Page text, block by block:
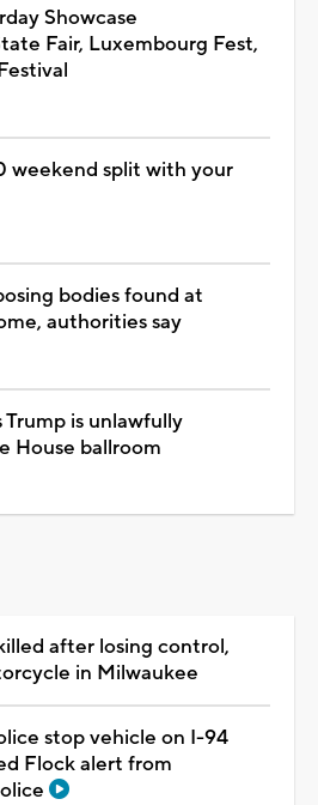
Showcase
Fair, Luxembourg Fest,
weekend split with your
bodies found at
authorities say
is unlawfully
House ballroom
after losing control,
in Milwaukee
stop vehicle on I-94
Flock alert from